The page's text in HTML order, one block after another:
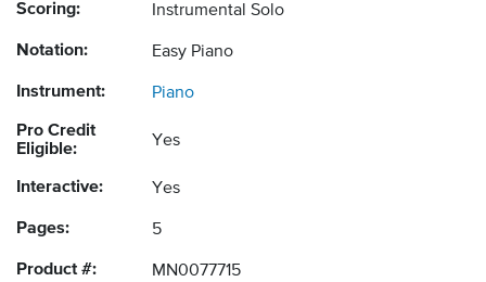
Scoring: Instrumental Solo
Notation: Easy Piano
Instrument: Piano
Pro Credit
Eligible:
Yes
Interactive: Yes
Pages: 5
Product #: MN0077715